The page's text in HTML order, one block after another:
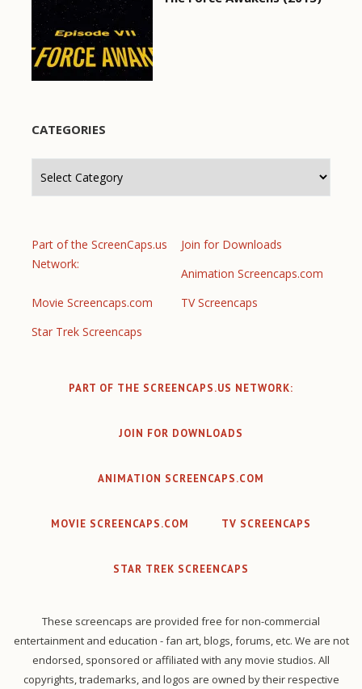
CATEGORIES
Part of the ScreenCaps.us
Network:
Join for Downloads
Animation Screencaps.com
Movie Screencaps.com
TV Screencaps
Star Trek Screencaps
PART OF THE SCREENCAPS.US NETWORK:
JOIN FOR DOWNLOADS
ANIMATION SCREENCAPS.COM
MOVIE SCREENCAPS.COM TV SCREENCAPS
STAR TREK SCREENCAPS
These screencaps are provided free for non-commercial
entertainment and education - fan art, blogs, forums, etc. We are not
endorsed, sponsored or affiliated with any movie studios. All
copyrights, trademarks, and logos are owned by their respective